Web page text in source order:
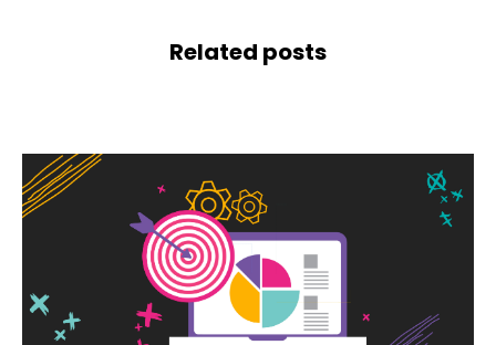
Related posts